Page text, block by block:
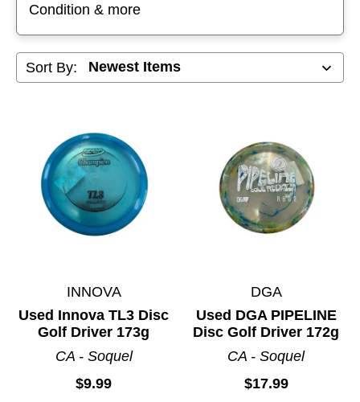
Condition & more
Sort By:
INNOVA
Used Innova TL3 Disc
Golf Driver 173g
CA - Soquel
$9.99
DGA
Used DGA PIPELINE
Disc Golf Driver 172g
CA - Soquel
$17.99